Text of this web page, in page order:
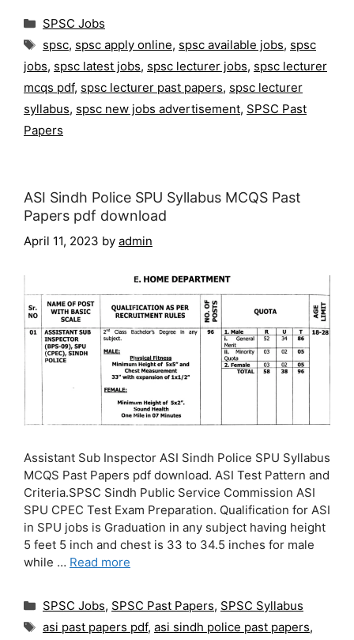
Categories
SPSC Jobs
Tags
spsc, spsc apply online, spsc available jobs, spsc
jobs, spsc latest jobs, spsc lecturer jobs, spsc lecturer
mcqs pdf, spsc lecturer past papers, spsc lecturer
syllabus, spsc new jobs advertisement, SPSC Past
Papers
ASI Sindh Police SPU Syllabus MCQS Past
Papers pdf download
April 11, 2023 by admin
Assistant Sub Inspector ASI Sindh Police SPU Syllabus
MCQS Past Papers pdf download. ASI Test Pattern and
Criteria.SPSC Sindh Public Service Commission ASI
SPU CPEC Test Exam Preparation. Qualification for ASI
in SPU jobs is Graduation in any subject having height
5 feet 5 inch and chest is 33 to 34.5 inches for male
while … Read more
Categories
SPSC Jobs, SPSC Past Papers, SPSC Syllabus
Tags
asi past papers pdf, asi sindh police past papers,